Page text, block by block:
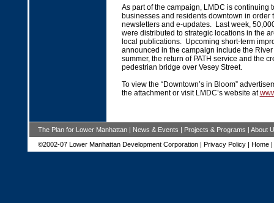
As part of the campaign, LMDC is continuing
businesses and residents downtown in order
newsletters and e-updates. Last week,
were distributed to strategic locations in the
local publications. Upcoming short-term
announced in the campaign include the
summer, the return of PATH service and the
pedestrian bridge over Vesey Street.
To view the “Downtown’s in Bloom”
the attachment or visit LMDC’s website at
The Plan for Lower Manhattan| News & Events | Projects & Programs | About
©2002-07 Lower Manhattan Development Corporation | Privacy Policy| Home|